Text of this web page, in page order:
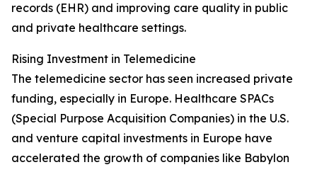
records (EHR) and improving care quality in public
and private healthcare settings.
Rising Investment in Telemedicine
The telemedicine sector has seen increased private
funding, especially in Europe. Healthcare SPACs
(Special Purpose Acquisition Companies) in the U.S.
and venture capital investments in Europe have
accelerated the growth of companies like Babylon